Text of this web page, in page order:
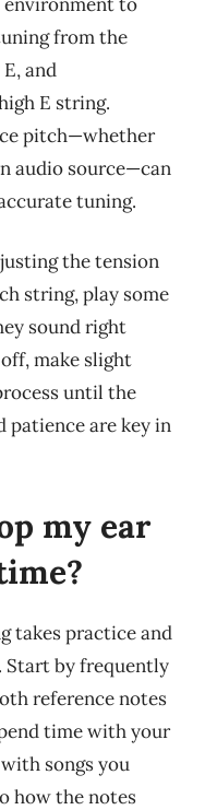
from the
and
E string.
pitch—whether
audio source—can
tuning.
the tension
string, play some
sound right
make slight
until the
patience are key in
my ear
takes practice and
Start by frequently
reference notes
time with your
songs you
how the notes